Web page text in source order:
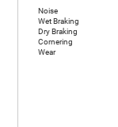
Noise
Wet Braking
Dry Braking
Cornering
Wear